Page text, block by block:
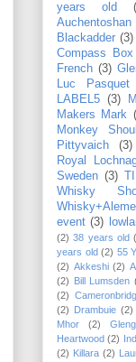
years old
Auchentoshan
Blackadder (3)
Compass Box
French (3)
Luc Pasquet
LABEL5 (3)
Makers Mark
Monkey
Pittyvaich
(3)
Royal
Sweden (3)
Whisky
event (3)
(2) 38 years old
years old (2) 55
(2) Akkeshi (2)
(2) Bill Lumsden
(2)
(2) Drambuie (2)
Mhor
(2)
Heartwood (2)
(2) Killara (2)